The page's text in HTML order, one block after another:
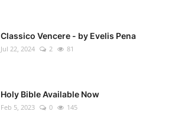
Classico Vencere - by Evelis Pena
Jul 22, 2024 2 81
Holy Bible Available Now
Feb 5, 2023 0 145